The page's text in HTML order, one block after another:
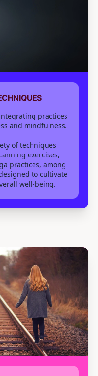
practices
and mindfulness.
of techniques
exercises,
practices, among
to cultivate
well-being.